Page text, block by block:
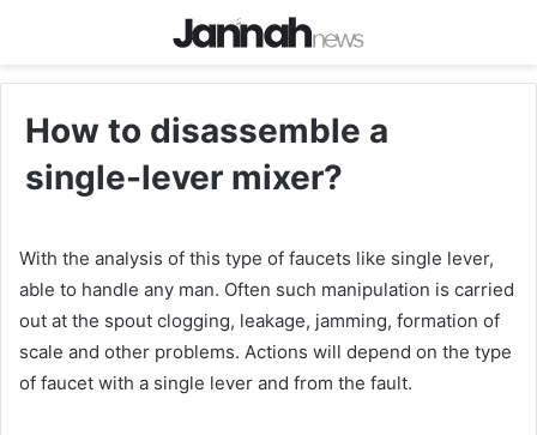
How to disassemble a
single-lever mixer?
With the analysis of this type of faucets like single lever,
able to handle any man. Often such manipulation is carried
out at the spout clogging, leakage, jamming, formation of
scale and other problems. Actions will depend on the type
of faucet with a single lever and from the fault.